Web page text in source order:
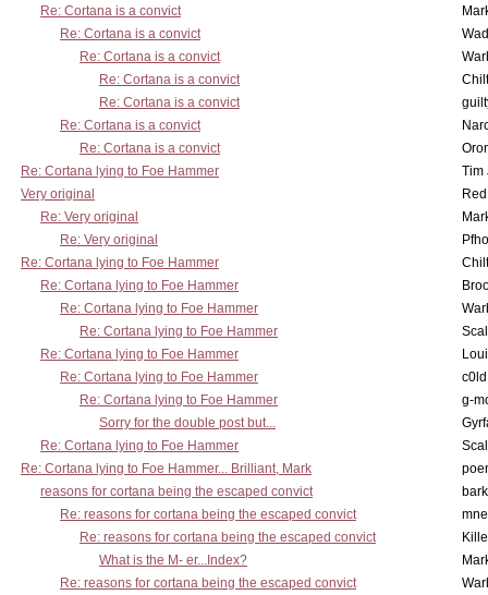
Re: Cortana is a convict
Re: Cortana is a convict
Re: Cortana is a convict
Re: Cortana is a convict
Re: Cortana is a convict
Re: Cortana is a convict
Re: Cortana is a convict
Re: Cortana lying to Foe Hammer
Tim
Very original
Re: Very original
Re: Very original
Re: Cortana lying to Foe Hammer
Re: Cortana lying to Foe Hammer
Re: Cortana lying to Foe Hammer
Re: Cortana lying to Foe Hammer
Re: Cortana lying to Foe Hammer
Re: Cortana lying to Foe Hammer
Re: Cortana lying to Foe Hammer
g-
Sorry for the double post but...
Re: Cortana lying to Foe Hammer
Re: Cortana lying to Foe Hammer... Brilliant, Mark
reasons for cortana being the escaped convict
Re: reasons for cortana being the escaped convict
Re: reasons for cortana being the escaped convict
What is the M- er...Index?
Re: reasons for cortana being the escaped convict